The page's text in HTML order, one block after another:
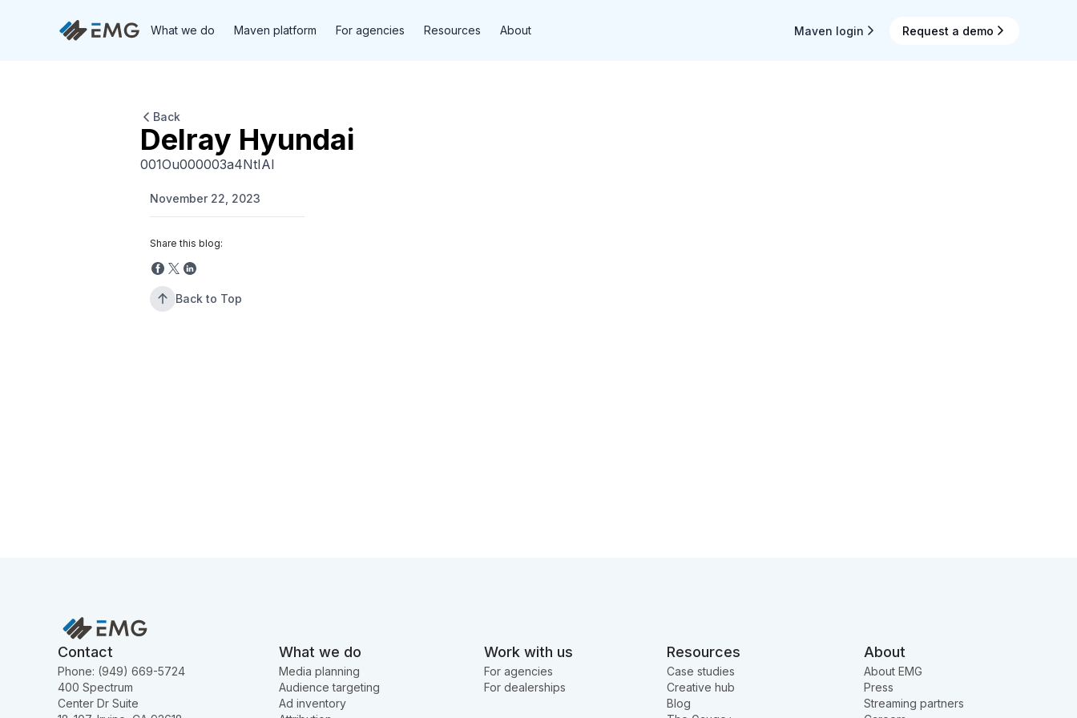
What we do Maven platform For agencies Resources About Maven login Request a demo
Back
Delray Hyundai
001Ou000003a4NtIAI
November 22, 2023
Share this blog:
Back to Top
Contact
Phone: (949) 669-5724
400 Spectrum
Center Dr Suite
What we do
Media planning
Audience targeting
Ad inventory
Work with us
For agencies
For dealerships
Resources
Case studies
Creative hub
Blog
About
About EMG
Press
Streaming partners